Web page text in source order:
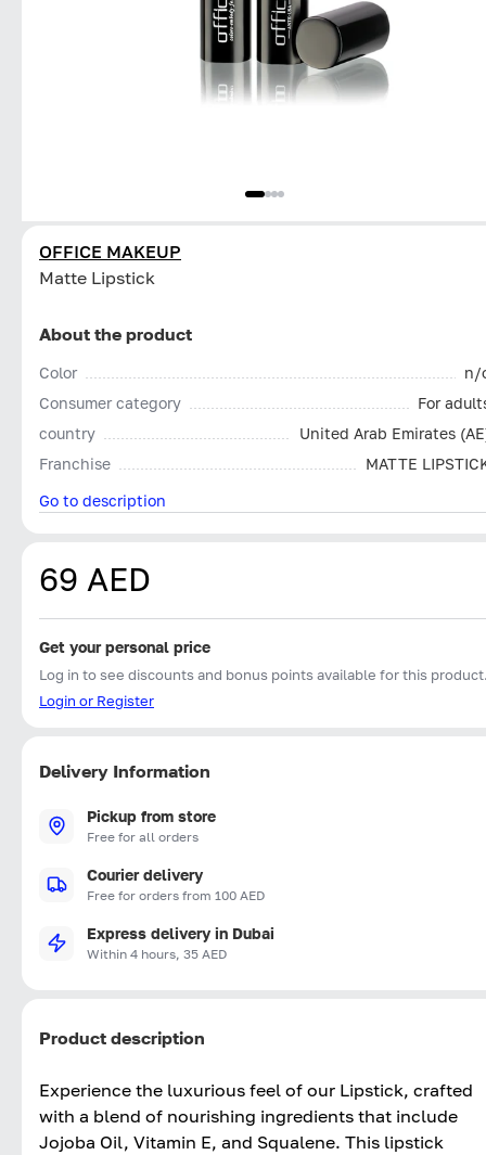
OFFICE MAKEUP
Matte Lipstick
About the product
Color
n/
Consumer category
For
country
United Arab Emirates
Franchise
MATTE
Go to description
69 AED
Get your personal price
Log in to see discounts and bonus points available for this
Login or Register
Delivery Information
Pickup from store
Free for all orders
Courier delivery
Free for orders from 100 AED
Express delivery in Dubai
Within 4 hours, 35 AED
Product description
Experience the luxurious feel of our Lipstick, crafted
with a blend of nourishing ingredients that include
Jojoba Oil, Vitamin E, and Squalene. This lipstick